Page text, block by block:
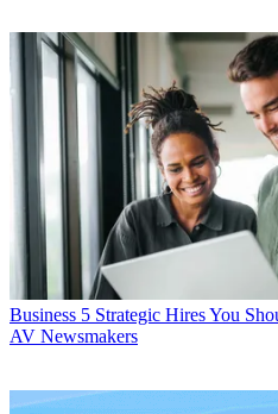
Business 5 Strategic Hires You
AV Newsmakers